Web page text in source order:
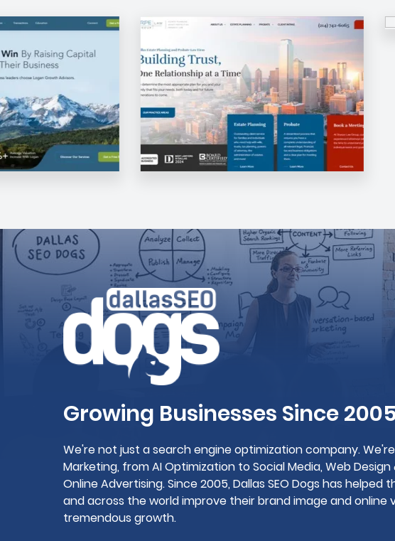
Growing Businesses Since
We're not just a search engine optimization company.
Marketing, from AI Optimization to Social Media, Web
Online Advertising. Since 2005, Dallas SEO Dogs has
and across the world improve their brand image and online
tremendous growth.